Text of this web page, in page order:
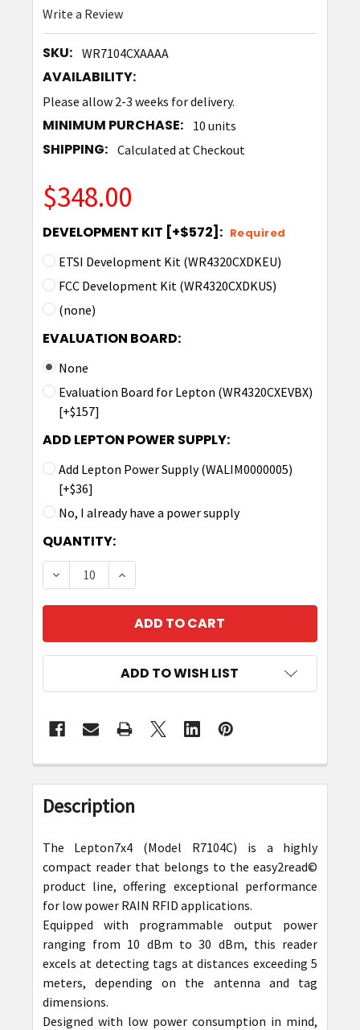
Write a Review
SKU: WR7104CXAAAA
AVAILABILITY:
Please allow 2-3 weeks for delivery.
MINIMUM PURCHASE: 10 units
SHIPPING: Calculated at Checkout
$348.00
DEVELOPMENT KIT [+$572]: Required
ETSI Development Kit (WR4320CXDKEU)
FCC Development Kit (WR4320CXDKUS)
(none)
EVALUATION BOARD:
None
Evaluation Board for Lepton (WR4320CXEVBX)
[+$157]
ADD LEPTON POWER SUPPLY:
Add Lepton Power Supply (WALIM0000005)
[+$36]
No, I already have a power supply
CURRENT
STOCK:
QUANTITY:
DECREASE QUANTITY OF LEPTON7X4 30DBM
INCREASE QUANTITY OF
ADD TO WISH LIST
FREQUENTLY
BOUGHT
TOGETHER:
SELECT
ALL
ADD
SELECTED
TO CART
Description
The Lepton7x4 (Model R7104C) is a highly
compact reader that belongs to the easy2read©
product line, offering exceptional performance
for low power RAIN RFID applications.
Equipped with programmable output power
ranging from 10 dBm to 30 dBm, this reader
excels at detecting tags at distances exceeding 5
meters, depending on the antenna and tag
dimensions.
Designed with low power consumption in mind,